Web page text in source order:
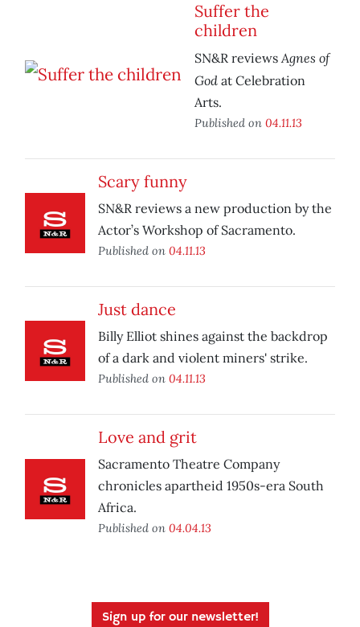
Suffer the
children
SN&R reviewsAgnes of
God at Celebration
Arts.
Published on 04.11.13
Scary funny
SN&R reviews a new production by the
Actor’s Workshop of Sacramento.
Published on 04.11.13
Just dance
Billy Elliot shines against the backdrop
of a dark and violent miners' strike.
Published on 04.11.13
Love and grit
Sacramento Theatre Company
chronicles apartheid 1950s-era South
Africa.
Published on 04.04.13
Sign up for our newsletter!